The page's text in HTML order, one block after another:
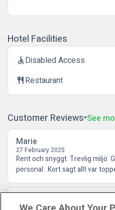
Hotel Facilities
accessibleDisabled Access
restaurantRestaurant
Customer Reviews See
Marie
27 February 2025
Rent och snyggt. Trevlig miljö.
personal . Kort sagt allt var